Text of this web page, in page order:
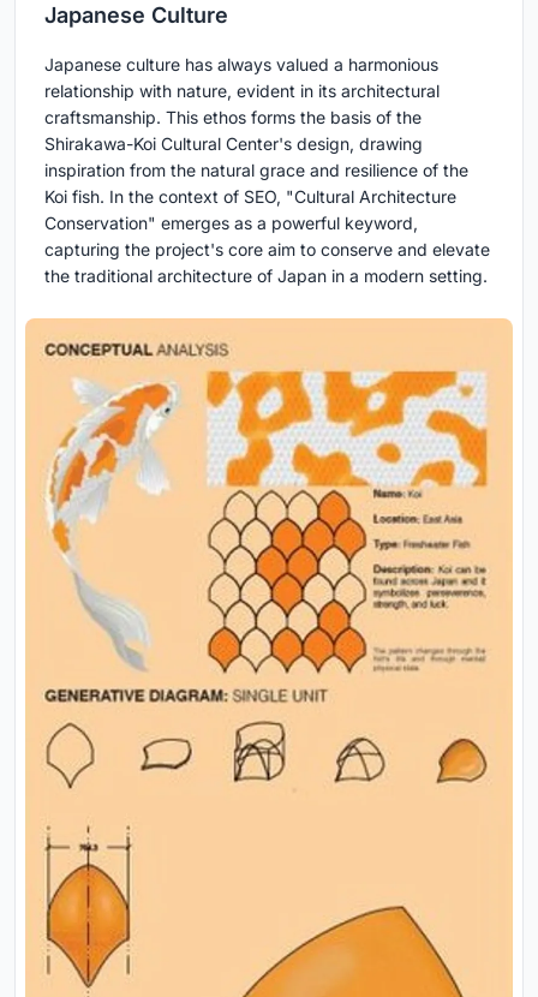
Japanese Culture
Japanese culture has always valued a harmonious
relationship with nature, evident in its architectural
craftsmanship. This ethos forms the basis of the
Shirakawa-Koi Cultural Center's design, drawing
inspiration from the natural grace and resilience of the
Koi fish. In the context of SEO, "Cultural Architecture
Conservation" emerges as a powerful keyword,
capturing the project's core aim to conserve and elevate
the traditional architecture of Japan in a modern setting.